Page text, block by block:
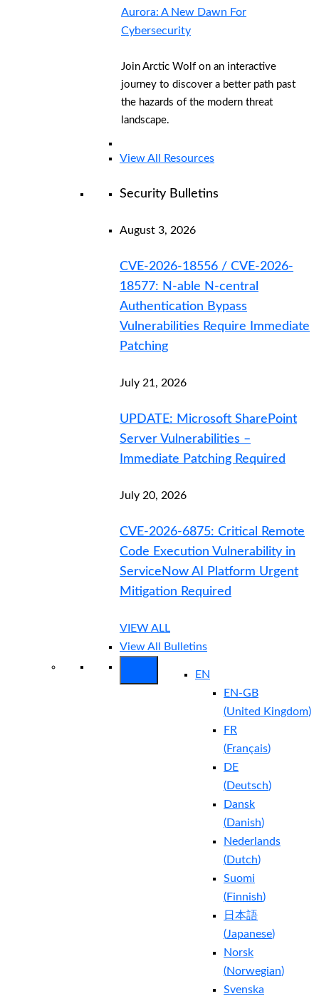
Aurora: A New Dawn For
Cybersecurity
Join Arctic Wolf on an interactive
journey to discover a better path past
the hazards of the modern threat
landscape.
View All Resources
Security Bulletins
August 3, 2026
CVE-2026-18556 / CVE-2026-
18577: N-able N-central
Authentication Bypass
Vulnerabilities Require Immediate
Patching
July 21, 2026
UPDATE: Microsoft SharePoint
Server Vulnerabilities –
Immediate Patching Required
July 20, 2026
CVE-2026-6875: Critical Remote
Code Execution Vulnerability in
ServiceNow AI Platform Urgent
Mitigation Required
VIEW ALL
View All Bulletins
EN
EN-GB
(United Kingdom)
FR
(Français)
DE
(Deutsch)
Dansk
(Danish)
Nederlands
(Dutch)
Suomi
(Finnish)
日本語
(Japanese)
Norsk
(Norwegian)
Svenska